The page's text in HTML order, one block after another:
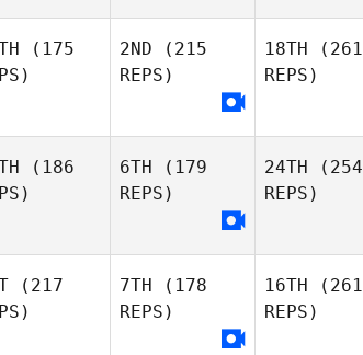
(175
2ND (215
REPS)
18TH (261
REPS)
(186
6TH (179
REPS)
24TH (254
REPS)
(217
7TH (178
REPS)
16TH (261
REPS)